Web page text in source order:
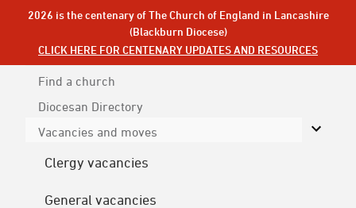
2026 is the centenary of The Church of England in Lancashire
(Blackburn Diocese)
CLICK HERE FOR CENTENARY UPDATES AND RESOURCES
Find a church
Diocesan Directory
Vacancies and moves
Clergy vacancies
General vacancies